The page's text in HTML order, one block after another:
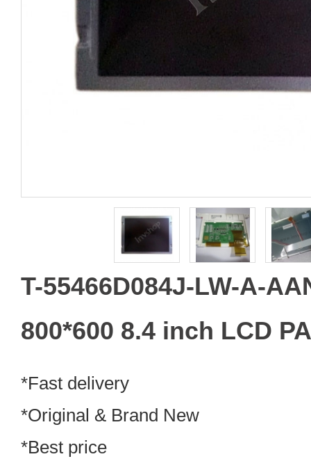
T-55466D084J-LW-A-
800*600 8.4 inch LCD
*Fast delivery
*Original & Brand New
*Best price